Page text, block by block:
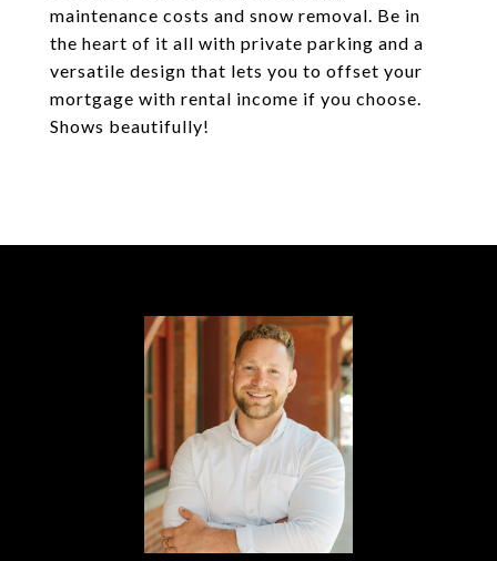
maintenance costs and snow removal. Be in
the heart of it all with private parking and a
versatile design that lets you to offset your
mortgage with rental income if you choose.
Shows beautifully!